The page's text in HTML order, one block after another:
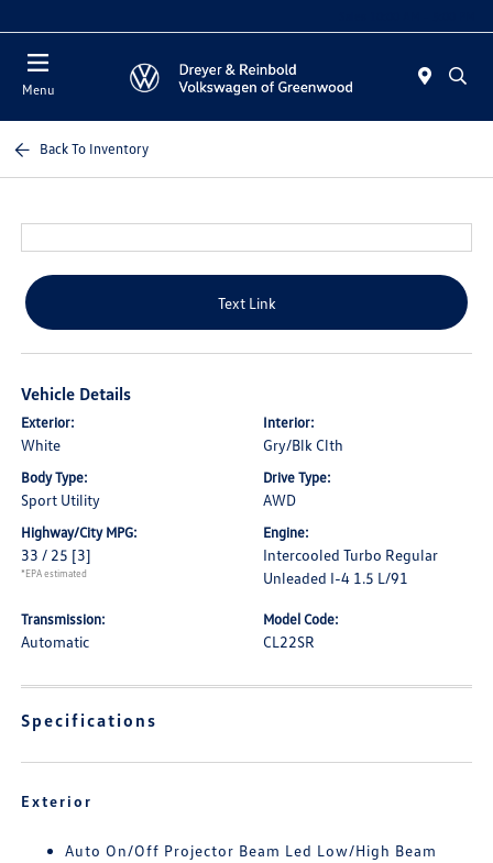
Menu
Back To Inventory
Text Link
Vehicle Details
Exterior:
White
Interior:
Gry/Blk Clth
Body Type:
Sport Utility
Drive Type:
AWD
Highway/City MPG:
33 / 25 [3]
*EPA estimated
Engine:
Intercooled Turbo Regular
Unleaded I-4 1.5 L/91
Transmission:
Automatic
Model Code:
CL22SR
Specifications
Exterior
Auto On/Off Projector Beam Led Low/High Beam